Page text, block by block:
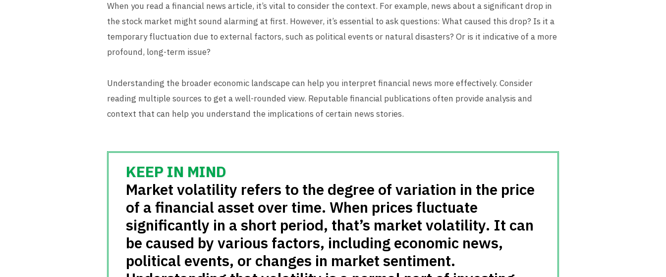
When you read a financial news article, it’s vital to consider the context. For example, news about a significant drop in
the stock market might sound alarming at first. However, it’s essential to ask questions: What caused this drop? Is it a
temporary fluctuation due to external factors, such as political events or natural disasters? Or is it indicative of a more
profound, long-term issue?
Understanding the broader economic landscape can help you interpret financial news more effectively. Consider
reading multiple sources to get a well-rounded view. Reputable financial publications often provide analysis and
context that can help you understand the implications of certain news stories.
Market volatility refers to the degree of variation in the price
of a financial asset over time. When prices fluctuate
significantly in a short period, that’s market volatility. It can
be caused by various factors, including economic news,
political events, or changes in market sentiment.